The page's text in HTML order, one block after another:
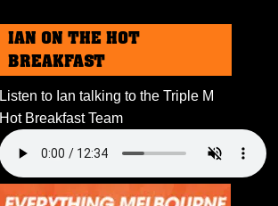
IAN ON THE HOT
BREAKFAST
Listen to Ian talking to the Triple M
Hot Breakfast Team